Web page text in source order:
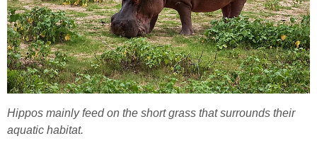
Hippos mainly feed on the short grass that surrounds their
aquatic habitat.